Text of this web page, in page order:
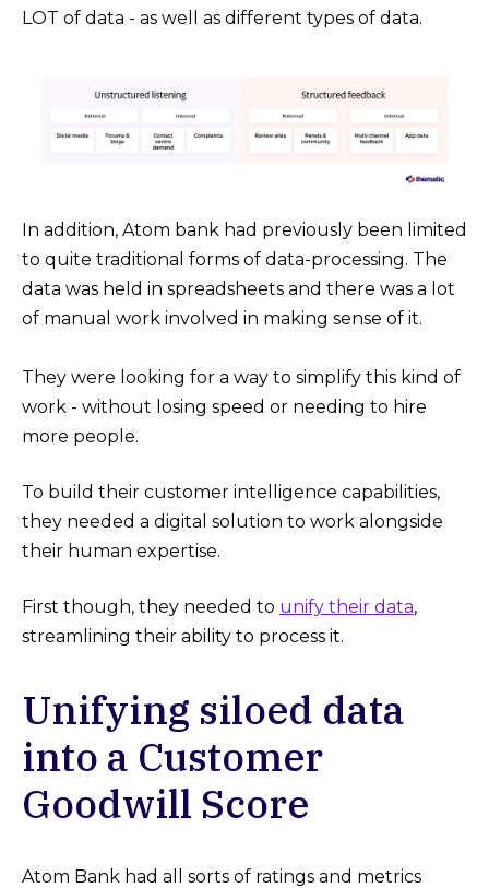
LOT of data - as well as different types of data.
In addition, Atom bank had previously been limited
to quite traditional forms of data-processing. The
data was held in spreadsheets and there was a lot
of manual work involved in making sense of it.
They were looking for a way to simplify this kind of
work - without losing speed or needing to hire
more people.
To build their customer intelligence capabilities,
they needed a digital solution to work alongside
their human expertise.
First though, they needed to unify their data,
streamlining their ability to process it.
Unifying siloed data
into a Customer
Goodwill Score
Atom Bank had all sorts of ratings and metrics